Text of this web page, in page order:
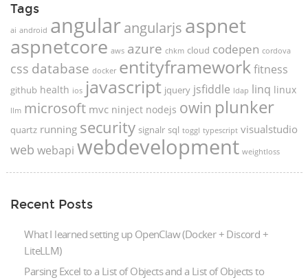
Tags
ai android angularangularjs aspnet
aspnetcore aws azure chkm cloud codepen cordova
css database docker entityframework fitness
github health ios javascript jquery jsfiddle ldap linq linux
llm microsoft mvc ninject nodejs owin plunker
quartz running security signalr sql toggl typescript visualstudio
web webapi webdevelopment weightloss
Recent Posts
What I learned setting up OpenClaw (Docker + Discord +
LiteLLM)
Parsing Excel to a List of Objects and a List of Objects to